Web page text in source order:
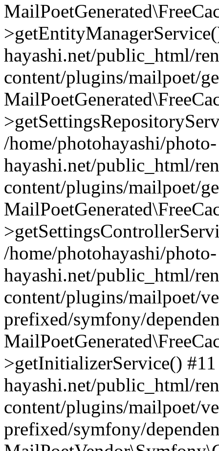
hayashi.net/public_html/
content/plugins/mailpoet/
/home/photohayashi/photo-
hayashi.net/public_html/
content/plugins/mailpoet/
/home/photohayashi/photo-
hayashi.net/public_html/
content/plugins/mailpoet/
prefixed/symfony/
>getInitializerService()
hayashi.net/public_html/
content/plugins/mailpoet/
prefixed/symfony/